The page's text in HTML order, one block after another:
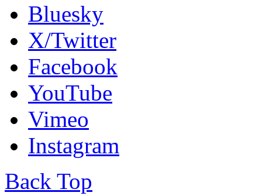
Bluesky
X/Twitter
Facebook
YouTube
Vimeo
Instagram
Back Top